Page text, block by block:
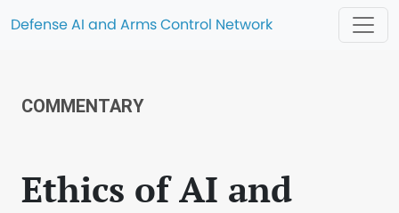
Defense AI and Arms Control Network
COMMENTARY
Ethics of AI and